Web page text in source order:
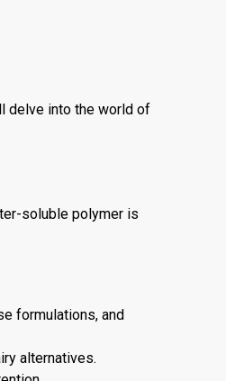
delve into the world of
soluble polymer is
formulations, and
alternatives.